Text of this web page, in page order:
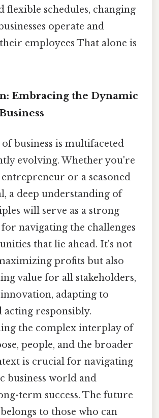
flexible schedules, changing
operate and
employees That alone is
Embracing the Dynamic
business is multifaceted
evolving. Whether you're
or a seasoned
a deep understanding of
will serve as a strong
navigating the challenges
that lie ahead. It's not
profits but also
value for all stakeholders,
adapting to
acting responsibly.
the complex interplay of
people, and the broader
is crucial for navigating
business world and
term success. The future
to those who can